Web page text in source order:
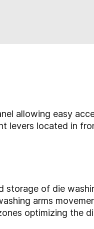
allowing easy
levers located in
storage of die
arms
optimizing the